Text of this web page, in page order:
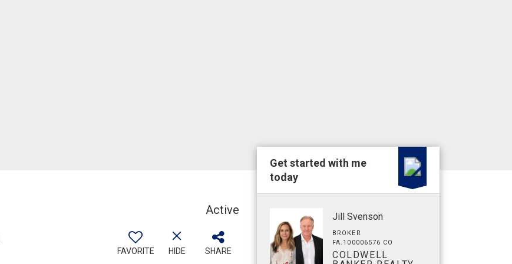
Active
FAVORITE HIDE SHARE
Get started with me
today
Jill Svenson
BROKER
FA.100006576 CO
COLDWELL